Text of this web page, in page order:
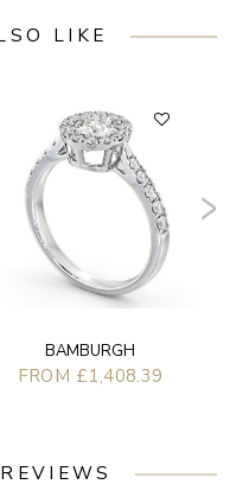
LIKE
BAMBURGH
FROM £1,408.39